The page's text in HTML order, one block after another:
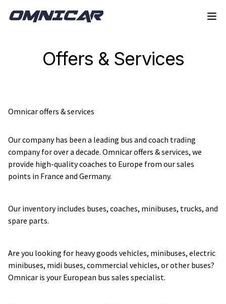
Offers & Services
Omnicar offers & services
Our company has been a leading bus and coach trading
company for over a decade. Omnicar offers & services, we
provide high-quality coaches to Europe from our sales
points in France and Germany.
Our inventory includes buses, coaches, minibuses, trucks, and
spare parts.
Are you looking for heavy goods vehicles, minibuses, electric
minibuses, midi buses, commercial vehicles, or other buses?
Omnicar is your European bus sales specialist.